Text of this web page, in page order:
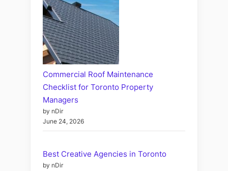
Commercial Roof Maintenance
Checklist for Toronto Property
Managers
by nDir
June 24, 2026
Best Creative Agencies in Toronto
by nDir